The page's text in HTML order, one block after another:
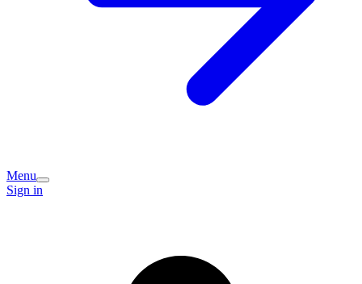
Menu
Sign in